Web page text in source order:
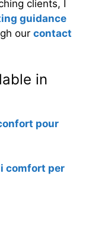
clients, I
guidance
our contact
in
pour
comfort per